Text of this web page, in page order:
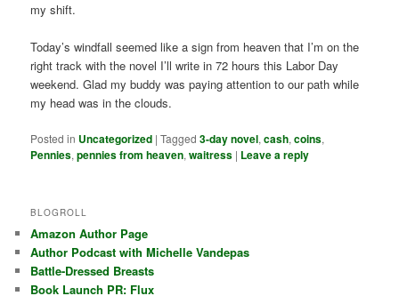
my shift.
Today’s windfall seemed like a sign from heaven that I’m on the
right track with the novel I’ll write in 72 hours this Labor Day
weekend. Glad my buddy was paying attention to our path while
my head was in the clouds.
Posted in Uncategorized |Tagged 3-day novel,cash,coins,
Pennies,pennies from heaven,waitress | Leave a reply
BLOGROLL
Amazon Author Page
Author Podcast with Michelle Vandepas
Battle-Dressed Breasts
Book Launch PR: Flux